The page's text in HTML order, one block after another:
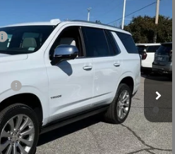
TR130228Model:CK10706
+$549
-$5,000
$89,968
-$1,000
Day Payment Deferral for Well-
Financed w/ GM Financial